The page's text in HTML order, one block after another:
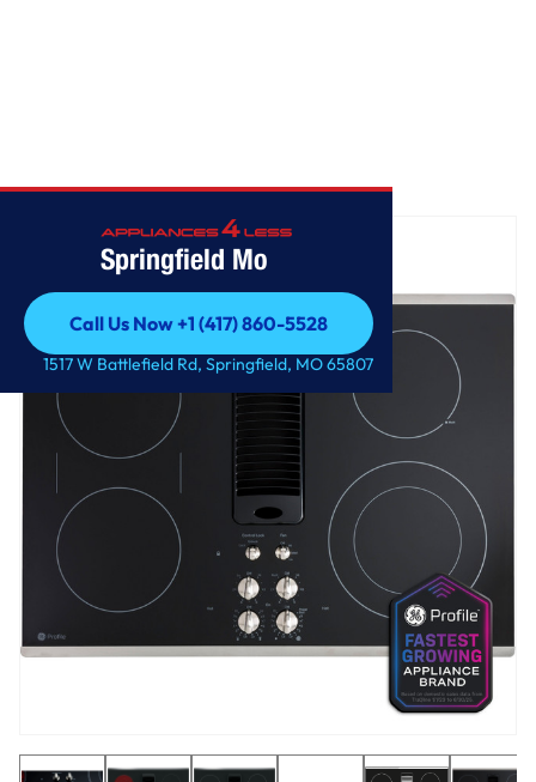
Springfield Mo
Call Us Now +1 (417) 860-5528
Call Us Now +1 (417) 860-5528
1517 W Battlefield Rd, Springfield, MO 65807